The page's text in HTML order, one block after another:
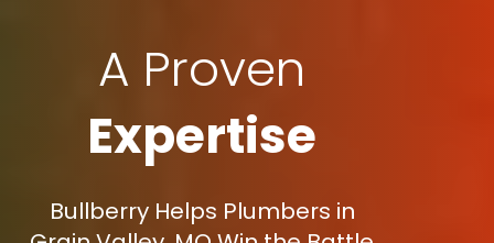
A Proven
Expertise
Bullberry Helps Plumbers in